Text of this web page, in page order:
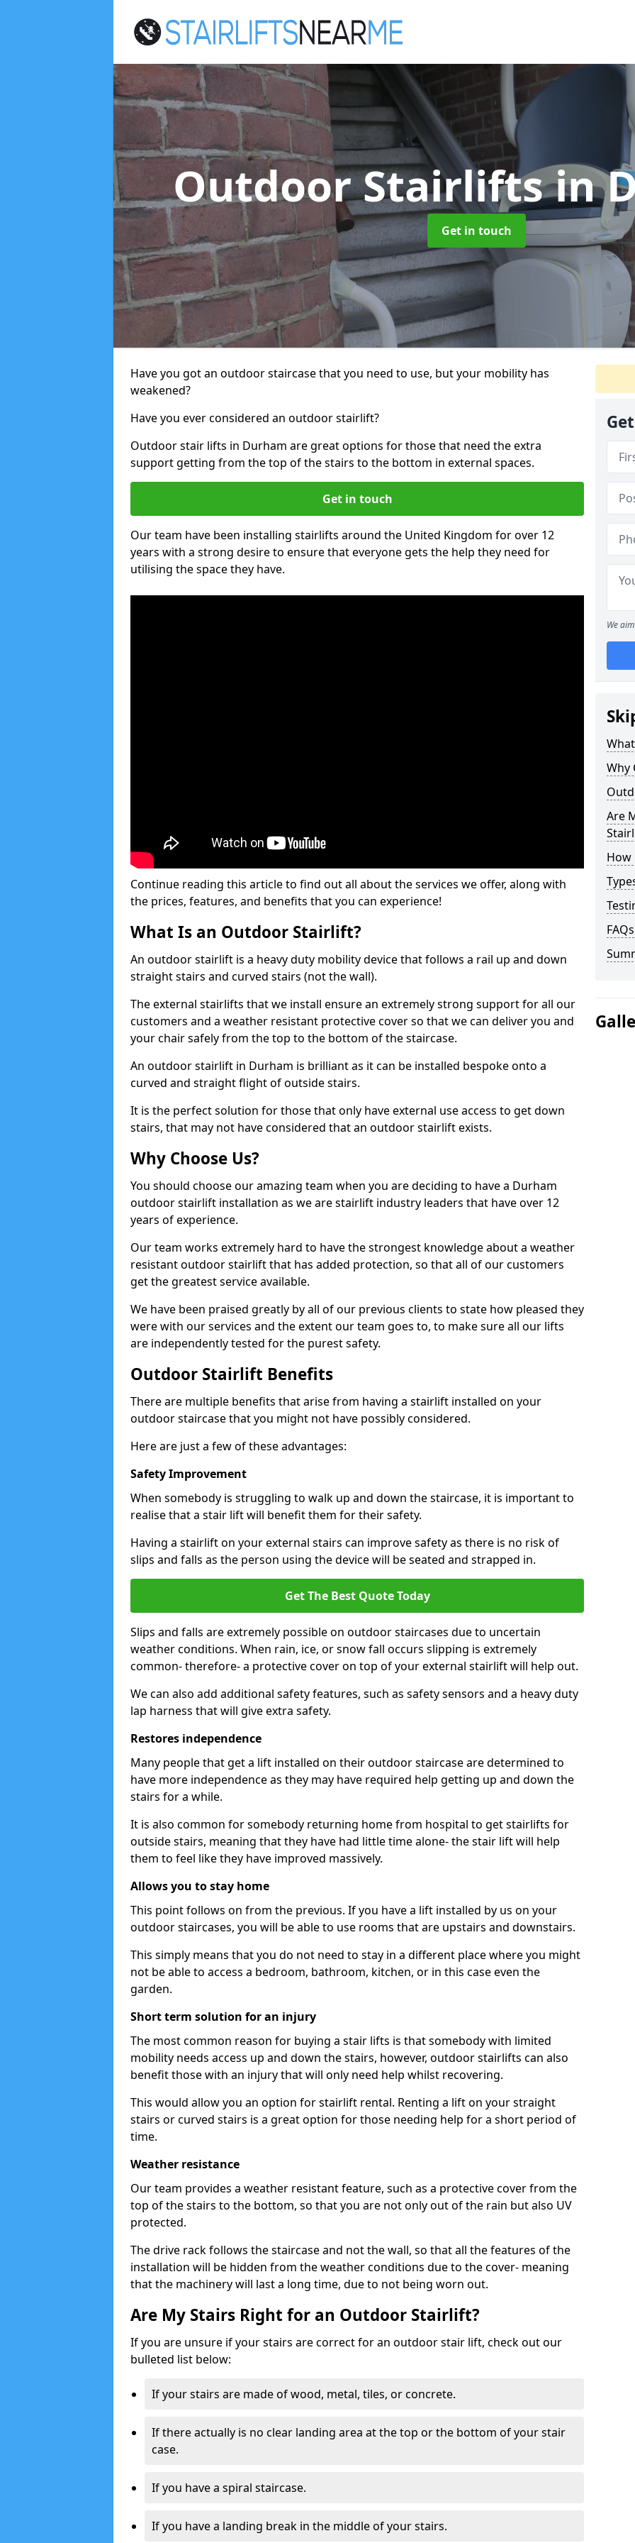
Outdoor Stairliftsin
Get in touch
Have you got an outdoor staircase that you need to use, but your mobility has
weakened?
Have you ever considered an outdoor stairlift?
Outdoor stair lifts in Durham are great options for those that need the extra
support getting from the top of the stairs to the bottom in external spaces.
Get in touch
Our team have been installing stairlifts around the United Kingdom for over 12
years with a strong desire to ensure that everyone gets the help they need for
utilising the space they have.
Continue reading this article to find out all about the services we offer, along with
the prices, features, and benefits that you can experience!
What Is an Outdoor Stairlift?
An outdoor stairlift is a heavy duty mobility device that follows a rail up and down
straight stairs and curved stairs (not the wall).
The external stairlifts that we install ensure an extremely strong support for all our
customers and a weather resistant protective cover so that we can deliver you and
your chair safely from the top to the bottom of the staircase.
An outdoor stairlift in Durham is brilliant as it can be installed bespoke onto a
curved and straight flight of outside stairs.
It is the perfect solution for those that only have external use access to get down
stairs, that may not have considered that an outdoor stairlift exists.
Why Choose Us?
You should choose our amazing team when you are deciding to have a Durham
outdoor stairlift installation as we are stairlift industry leaders that have over 12
years of experience.
Our team works extremely hard to have the strongest knowledge about a weather
resistant outdoor stairlift that has added protection, so that all of our customers
get the greatest service available.
We have been praised greatly by all of our previous clients to state how pleased they
were with our services and the extent our team goes to, to make sure all our lifts
are independently tested for the purest safety.
Outdoor Stairlift Benefits
There are multiple benefits that arise from having a stairlift installed on your
outdoor staircase that you might not have possibly considered.
Here are just a few of these advantages:
Safety Improvement
When somebody is struggling to walk up and down the staircase, it is important to
realise that a stair lift will benefit them for their safety.
Having a stairlift on your external stairs can improve safety as there is no risk of
slips and falls as the person using the device will be seated and strapped in.
Get The Best Quote Today
Slips and falls are extremely possible on outdoor staircases due to uncertain
weather conditions. When rain, ice, or snow fall occurs slipping is extremely
common- therefore- a protective cover on top of your external stairlift will help out.
We can also add additional safety features, such as safety sensors and a heavy duty
lap harness that will give extra safety.
Restores independence
Many people that get a lift installed on their outdoor staircase are determined to
have more independence as they may have required help getting up and down the
stairs for a while.
It is also common for somebody returning home from hospital to get stairlifts for
outside stairs, meaning that they have had little time alone- the stair lift will help
them to feel like they have improved massively.
Allows you to stay home
This point follows on from the previous. If you have a lift installed by us on your
outdoor staircases, you will be able to use rooms that are upstairs and downstairs.
This simply means that you do not need to stay in a different place where you might
not be able to access a bedroom, bathroom, kitchen, or in this case even the
garden.
Short term solution for an injury
The most common reason for buying a stair lifts is that somebody with limited
mobility needs access up and down the stairs, however, outdoor stairlifts can also
benefit those with an injury that will only need help whilst recovering.
This would allow you an option for stairlift rental. Renting a lift on your straight
stairs or curved stairs is a great option for those needing help for a short period of
time.
Weather resistance
Our team provides a weather resistant feature, such as a protective cover from the
top of the stairs to the bottom, so that you are not only out of the rain but also UV
protected.
The drive rack follows the staircase and not the wall, so that all the features of the
installation will be hidden from the weather conditions due to the cover- meaning
that the machinery will last a long time, due to not being worn out.
Are My Stairs Right for an Outdoor Stairlift?
If you are unsure if your stairs are correct for an outdoor stair lift, check out our
bulleted list below:
If your stairs are made of wood, metal, tiles, or concrete.
If there actually is no clear landing area at the top or the bottom of your stair
case.
If you have a spiral staircase.
If you have a landing break in the middle of your stairs.
We
Why
Are
How
FAQs